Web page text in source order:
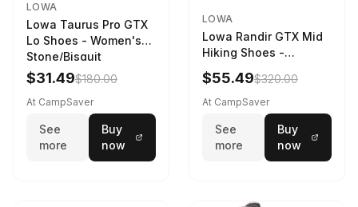
LOWA
Lowa Taurus Pro GTX
Lo Shoes - Women's
Stone/Bisquit
$31.49$180.00
At CampSaver
See
more
Buy
now
LOWA
Lowa Randir GTX Mid
Hiking Shoes -
Women's Stone/Petrol
9 2217759574-
STNPET-M
$55.49$320.00
At CampSaver
See
more
Buy
now